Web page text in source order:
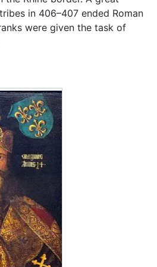
in 406–407 ended Roman
were given the task of